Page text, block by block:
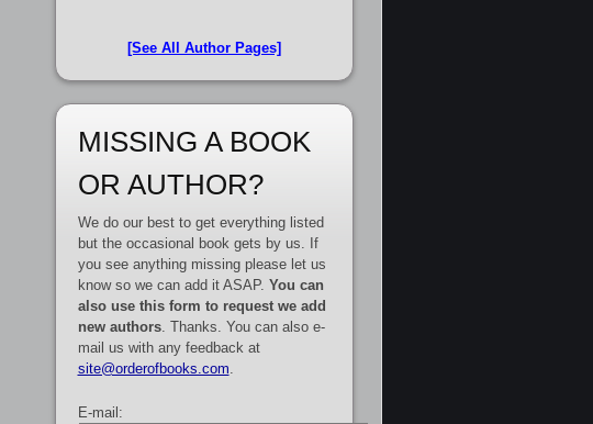
[See All Author Pages]
MISSING A BOOK
OR AUTHOR?
We do our best to get everything listed
but the occasional book gets by us. If
you see anything missing please let us
know so we can add it ASAP. You can
also use this form to request we add
new authors. Thanks. You can also e-
mail us with any feedback at
site@orderofbooks.com
E-mail: